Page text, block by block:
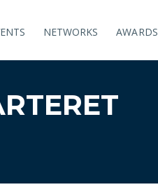
NETWORKS AWARDS